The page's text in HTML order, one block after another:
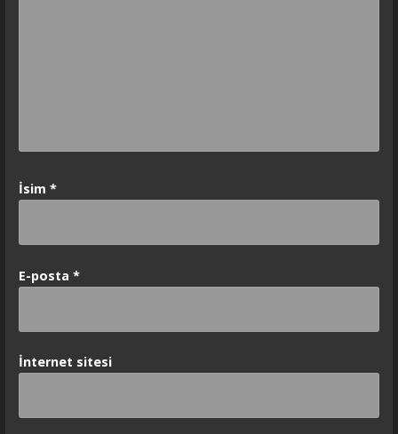
İsim *
E-posta *
İnternet sitesi